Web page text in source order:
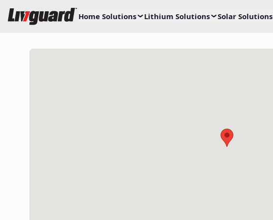
Home Solutions Lithium Solutions Solar Solutions